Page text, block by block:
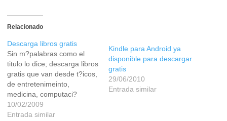
Relacionado
Descarga libros gratis
Sin m?palabras como el
titulo lo dice; descarga libros
gratis que van desde t?icos,
de entretenimeinto,
medicina, computaci?
cientificos etc. El link en
LEER
10/02/2009
Entrada similar
Kindle para Android ya
disponible para descargar
gratis
29/06/2010
Entrada similar